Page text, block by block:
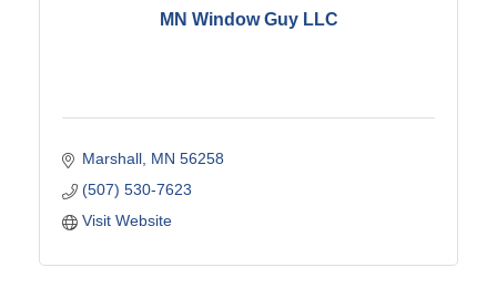
MN Window Guy LLC
Marshall MN 56258
(507) 530-7623
Visit Website